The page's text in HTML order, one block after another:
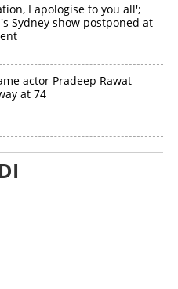
I apologise to you all';
Sydney show postponed at
actor Pradeep Rawat
at 74